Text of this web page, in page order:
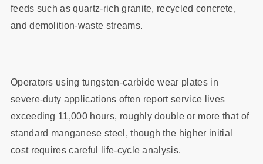
feeds such as quartz‑rich granite, recycled concrete,
and demolition‑waste streams.
Operators using tungsten‑carbide wear plates in
severe‑duty applications often report service lives
exceeding 11,000 hours, roughly double or more that of
standard manganese steel, though the higher initial
cost requires careful life‑cycle analysis.